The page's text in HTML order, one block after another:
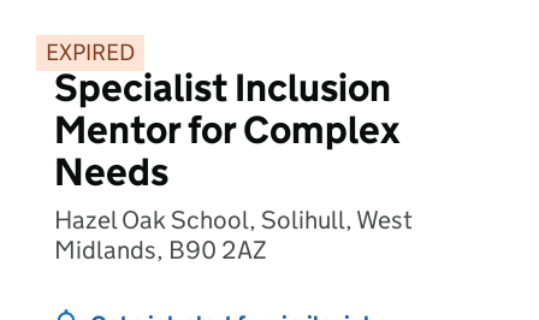
EXPIRED
Specialist Inclusion
Mentor for Complex
Needs
Hazel Oak School, Solihull, West
Midlands, B90 2AZ